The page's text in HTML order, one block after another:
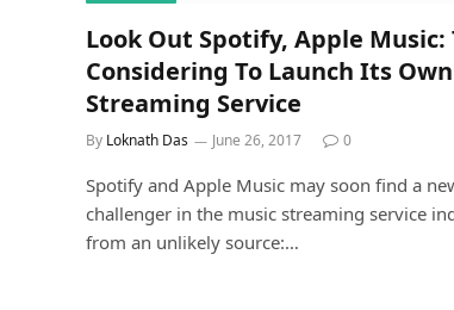
Look Out Spotify, Apple Music:
Considering To Launch Its
Streaming Service
By Loknath Das June 26, 2017 0
Spotify and Apple Music may soon find a
challenger in the music streaming service
from an unlikely source:…